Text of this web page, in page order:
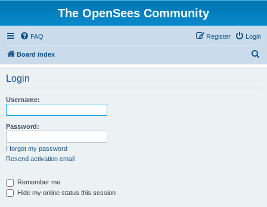
The OpenSees Community
FAQ Login
Register
Board index
Login
Username:
Password:
I forgot my password
Resend activation email
Remember me
Hide my online status this session